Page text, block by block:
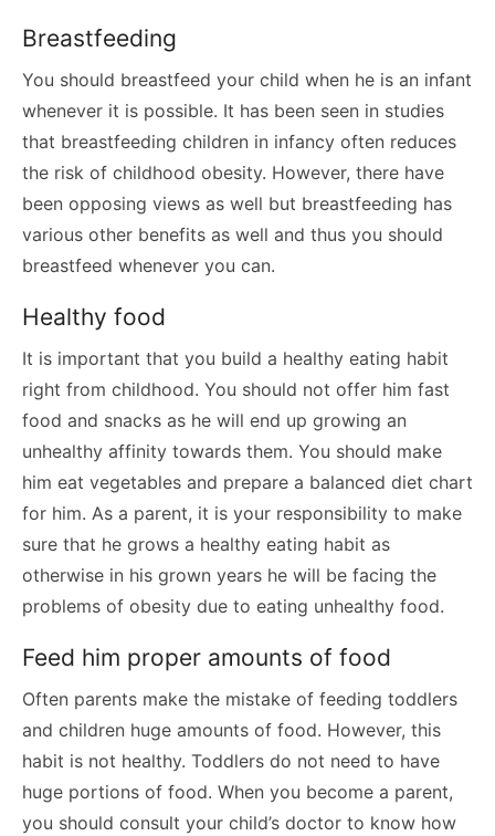
Breastfeeding
You should breastfeed your child when he is an infant
whenever it is possible. It has been seen in studies
that breastfeeding children in infancy often reduces
the risk of childhood obesity. However, there have
been opposing views as well but breastfeeding has
various other benefits as well and thus you should
breastfeed whenever you can.
Healthy food
It is important that you build a healthy eating habit
right from childhood. You should not offer him fast
food and snacks as he will end up growing an
unhealthy affinity towards them. You should make
him eat vegetables and prepare a balanced diet chart
for him. As a parent, it is your responsibility to make
sure that he grows a healthy eating habit as
otherwise in his grown years he will be facing the
problems of obesity due to eating unhealthy food.
Feed him proper amounts of food
Often parents make the mistake of feeding toddlers
and children huge amounts of food. However, this
habit is not healthy. Toddlers do not need to have
huge portions of food. When you become a parent,
you should consult your child’s doctor to know how